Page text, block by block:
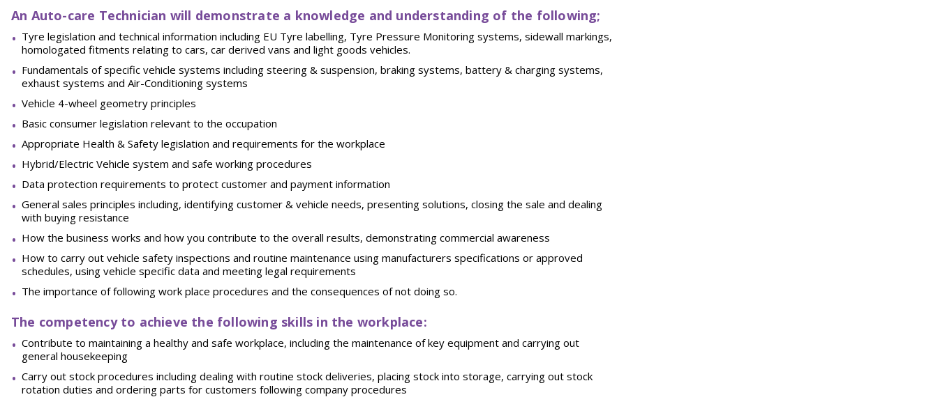
An Auto-care Technician will demonstrate a knowledge and understanding of the following;
Tyre legislation and technical information including EU Tyre labelling, Tyre Pressure Monitoring systems, sidewall markings,
homologated fitments relating to cars, car derived vans and light goods vehicles.
Fundamentals of specific vehicle systems including steering & suspension, braking systems, battery & charging systems,
exhaust systems and Air-Conditioning systems
Vehicle 4-wheel geometry principles
Basic consumer legislation relevant to the occupation
Appropriate Health & Safety legislation and requirements for the workplace
Hybrid/Electric Vehicle system and safe working procedures
Data protection requirements to protect customer and payment information
General sales principles including, identifying customer & vehicle needs, presenting solutions, closing the sale and dealing
with buying resistance
How the business works and how you contribute to the overall results, demonstrating commercial awareness
How to carry out vehicle safety inspections and routine maintenance using manufacturers specifications or approved
schedules, using vehicle specific data and meeting legal requirements
The importance of following work place procedures and the consequences of not doing so.
The competency to achieve the following skills in the workplace:
Contribute to maintaining a healthy and safe workplace, including the maintenance of key equipment and carrying out
general housekeeping
Carry out stock procedures including dealing with routine stock deliveries, placing stock into storage, carrying out stock
rotation duties and ordering parts for customers following company procedures